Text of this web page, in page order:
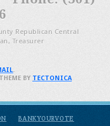
Republican Central
Treasurer
BANKYOURVOTE
.
BY TECTONICA